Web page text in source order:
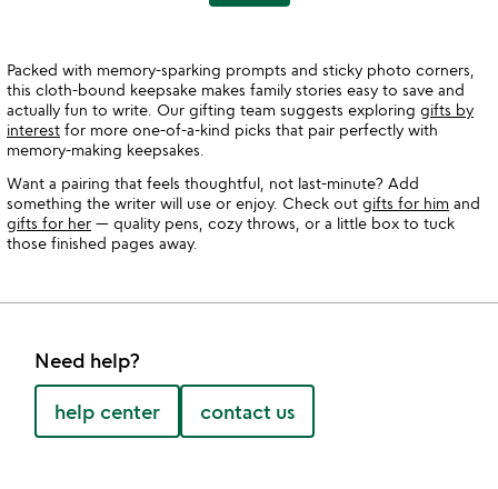
Packed with memory-sparking prompts and sticky photo corners,
this cloth-bound keepsake makes family stories easy to save and
actually fun to write. Our gifting team suggests exploring gifts by
interest for more one-of-a-kind picks that pair perfectly with
memory-making keepsakes.
Want a pairing that feels thoughtful, not last-minute? Add
something the writer will use or enjoy. Check out gifts for him and
gifts for her — quality pens, cozy throws, or a little box to tuck
those finished pages away.
Need help?
help center contact us